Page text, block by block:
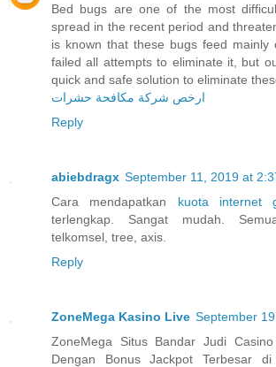
Bed bugs are one of the most
spread in the recent period and
is known that these bugs feed mainly
failed all attempts to eliminate it, but
quick and safe solution to eliminate
ارخص شركة مكافحة حشرات
Reply
abiebdragx September 11, 2019 at
Cara mendapatkan kuota internet
terlengkap. Sangat mudah.
telkomsel, tree, axis.
Reply
ZoneMega Kasino Live September
ZoneMega Situs Bandar Judi
Dengan Bonus Jackpot Terbesar